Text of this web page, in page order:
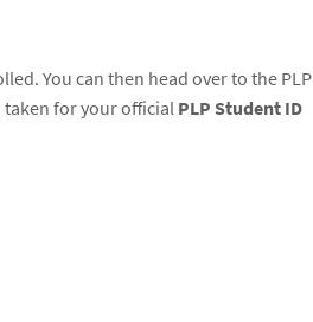
You can then head over to the PLP
for your official PLP Student ID